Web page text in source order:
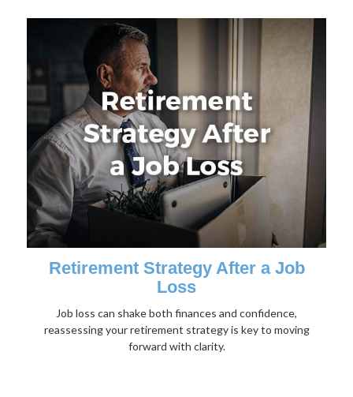
Retirement Strategy After a Job
Loss
Job loss can shake both finances and confidence,
reassessing your retirement strategy is key to moving
forward with clarity.